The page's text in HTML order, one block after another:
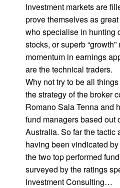
Investment markets are
prove themselves as great
who specialise in hunting
stocks, or superb
momentum in earnings
are the technical traders.
Why not try to be all
the strategy of the broker
Romano Sala Tenna and
fund managers based out
Australia. So far the tactic
having been vindicated
the two top performed
surveyed by the ratings
Investment Consulting…